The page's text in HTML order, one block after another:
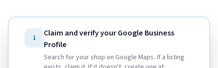
1
Claim and verify your Google Business
Profile
Search for your shop on Google Maps. If a listing